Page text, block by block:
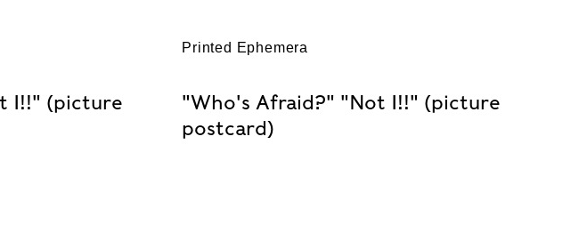
I!!" (picture
Printed Ephemera
"Who's Afraid?" "Not I!!" (picture
postcard)